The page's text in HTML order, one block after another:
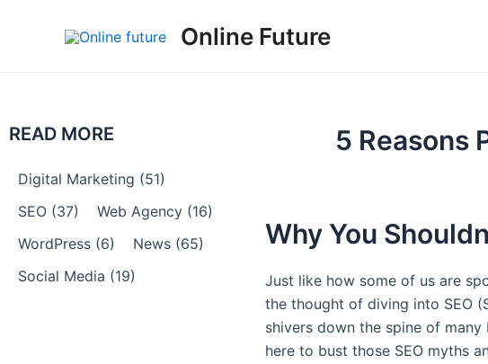
Online Future
READ MORE
Digital Marketing (51)
SEO (37) Web Agency (16)
WordPress (6) News (65)
Social Media (19)
5 Reasons
Why You
Just like how some of us are
the thought of diving into SEO
shivers down the spine of many
here to bust those SEO myths
navigation